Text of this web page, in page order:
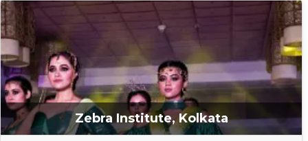
Zebra Institute, Kolkata